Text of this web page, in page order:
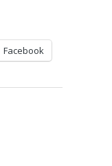
Facebook